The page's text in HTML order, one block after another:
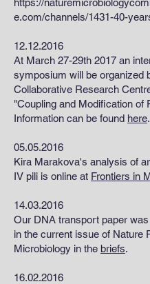
https://
e.com/channels/1431-40-
12.12.2016
At March 27-29th 2017 an
symposium will be organized
Collaborative Research
"Coupling and Modification of
Information can be found here.
05.05.2016
Kira Marakova's analysis of
IV pili is online at Frontiers in
14.03.2016
Our DNA transport paper
in the current issue of Nature
Microbiology in the briefs.
16.02.2016